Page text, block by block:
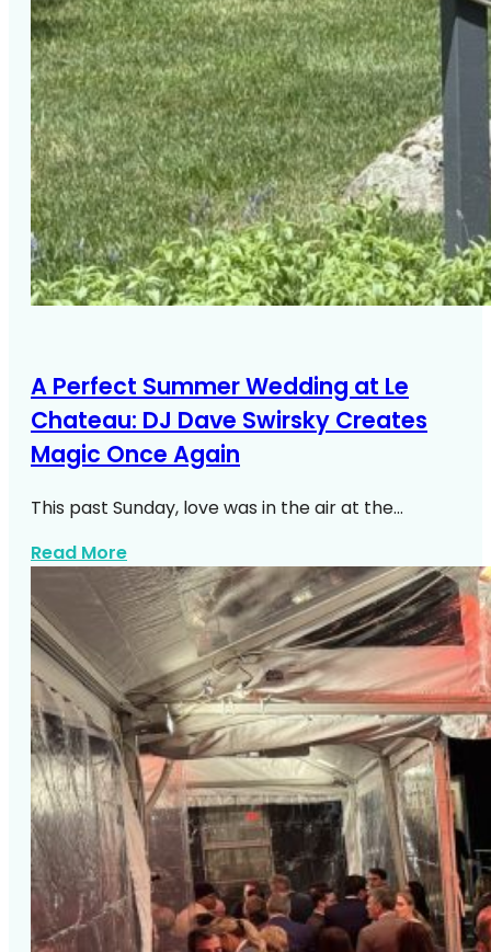
A Perfect Summer Wedding at Le
Chateau: DJ Dave Swirsky Creates
Magic Once Again
This past Sunday, love was in the air at the…
Read Moreabout A Perfect Summer Wedding At